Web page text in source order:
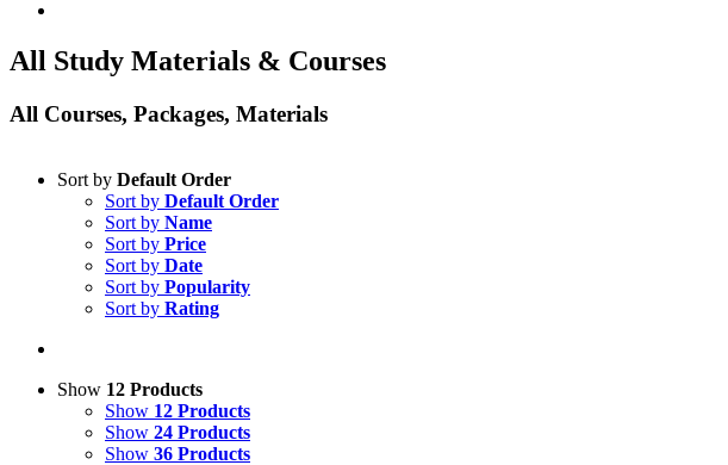
All Study Materials & Courses
All Courses, Packages, Materials
Sort by Default Order
Sort by Default Order
Sort by Name
Sort by Price
Sort by Date
Sort by Popularity
Sort by Rating
Show 12 Products
Show 12 Products
Show 24 Products
Show 36 Products